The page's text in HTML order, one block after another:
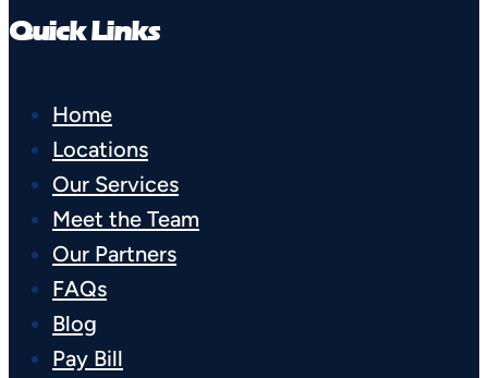
Quick Links
Home
Locations
Our Services
Meet the Team
Our Partners
FAQs
Blog
Pay Bill